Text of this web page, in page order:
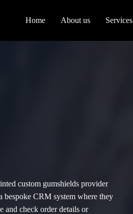
Home About us Services
custom gumshields provider
bespoke CRM system where they
and check order details or